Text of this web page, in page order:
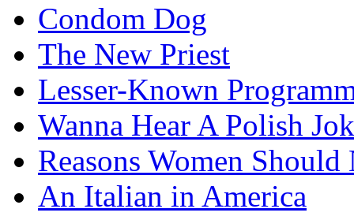
Condom Dog
The New Priest
Lesser-Known
Wanna Hear A Polish
Reasons Women
An Italian in America